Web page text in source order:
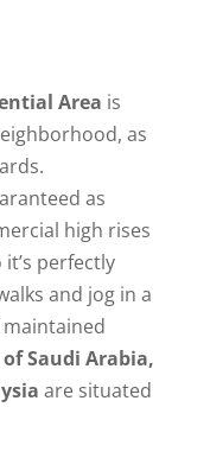
Area is
as
as
high rises
perfectly
and jog in a
Saudi Arabia,
are situated